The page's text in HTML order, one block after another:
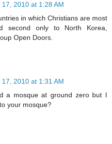
2010 at 1:28 AM
in which Christians are most
second only to North Korea,
Open Doors.
2010 at 1:31 AM
a mosque at ground zero but I
your mosque?